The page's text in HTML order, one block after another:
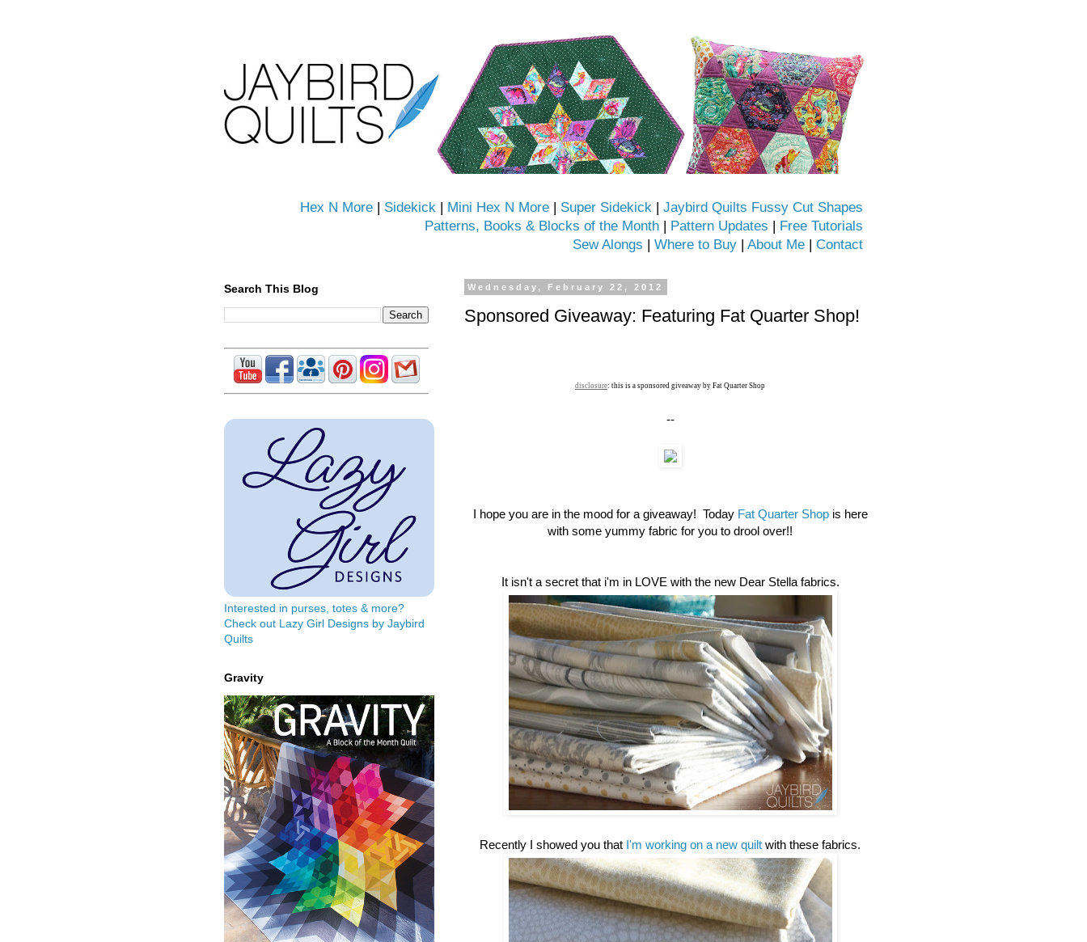
Hex N More | Sidekick | Mini Hex N More | Super Sidekick | Jaybird Quilts Fussy Cut Shapes
Patterns, Books & Blocks of the Month | Pattern Updates | Free Tutorials
Sew Alongs | Where to Buy | About Me | Contact
Wednesday, February 22, 2012
Sponsored Giveaway: Featuring Fat Quarter Shop!
disclosure: this is a sponsored giveaway by Fat Quarter Shop
--
I hope you are in the mood for a giveaway! Today Fat Quarter Shopis here
with some yummy fabric for you to drool over!!
It isn't a secret that i'm in LOVE with the new Dear Stella fabrics.
Recently I showed you that I'm working on a new quilt with these fabrics.
Search This Blog
Interested in purses, totes & more?
Check out Lazy Girl Designs by Jaybird
Quilts
Gravity